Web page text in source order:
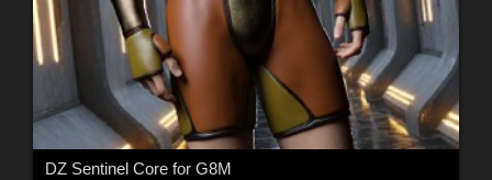
DZ Sentinel Core for G8M